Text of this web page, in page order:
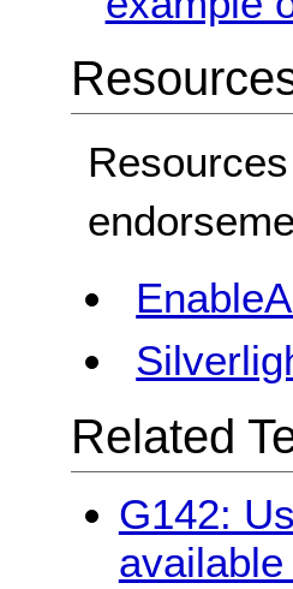
Related
G142: